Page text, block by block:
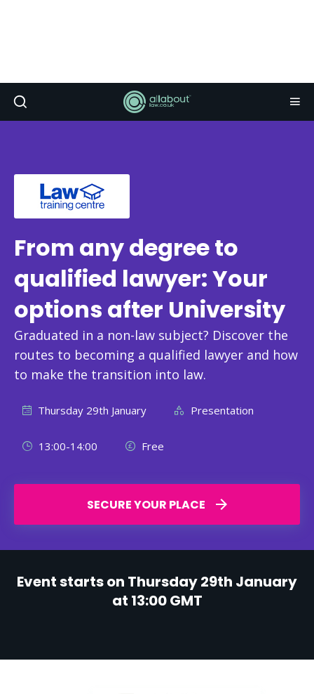
From any degree to
qualified lawyer: Your
options after University
Graduated in a non-law subject? Discover the
routes to becoming a qualified lawyer and how
to make the transition into law.
Thursday 29th January Presentation
13:00-14:00 Free
SECURE YOUR PLACE
Event starts on Thursday 29th January
at 13:00 GMT